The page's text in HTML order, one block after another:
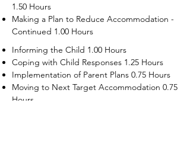
1.50 Hours
Making a Plan to Reduce Accommodation -
Continued 1.00 Hours
Informing the Child 1.00 Hours
Coping with Child Responses 1.25 Hours
Implementation of Parent Plans 0.75 Hours
Moving to Next Target Accommodation 0.75
Hours